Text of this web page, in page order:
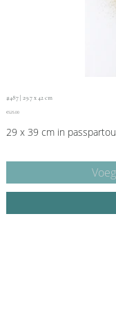
#487 | 29.7 x 42 cm
Price
€525.00
29 x 39 cm in